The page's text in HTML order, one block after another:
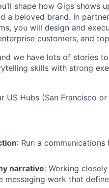
shape how Gigs shows
beloved brand. In
you will design and
customers, and
we have lots of stories
skills with strong
US Hubs (San Francisco
: Run a
narrative: Working
messaging work that